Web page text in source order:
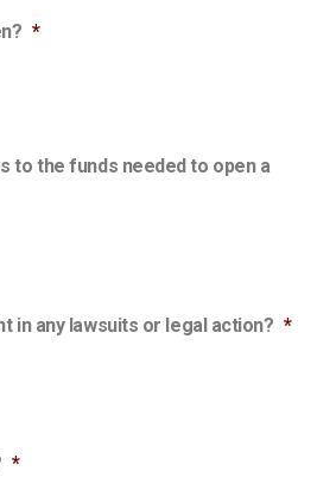
*
to the funds needed to open a
in any lawsuits or legal action? *
*